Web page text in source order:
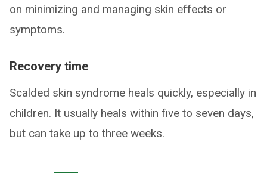
on minimizing and managing skin effects or
symptoms.
Recovery time
Scalded skin syndrome heals quickly, especially in
children. It usually heals within five to seven days,
but can take up to three weeks.